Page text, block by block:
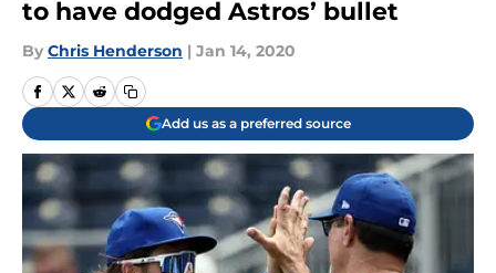
to have dodged Astros’ bullet
By Chris Henderson | Jan 14, 2020
Add us as a preferred source